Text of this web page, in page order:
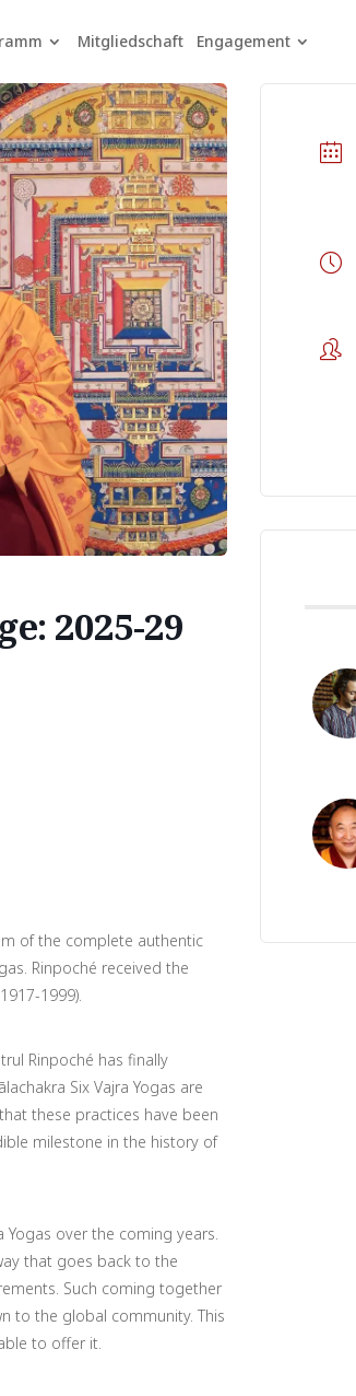
Mitgliedschaft Engagement
2025-29
of the complete authentic
Rinpoché received the
1999).
Rinpoché has finally
Six Vajra Yogas are
these practices have been
milestone in the history of
Yogas over the coming years.
that goes back to the
Such coming together
to the global community. This
to offer it.